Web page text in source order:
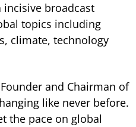
incisive broadcast
topics including
climate, technology
and Chairman of
like never before.
the pace on global